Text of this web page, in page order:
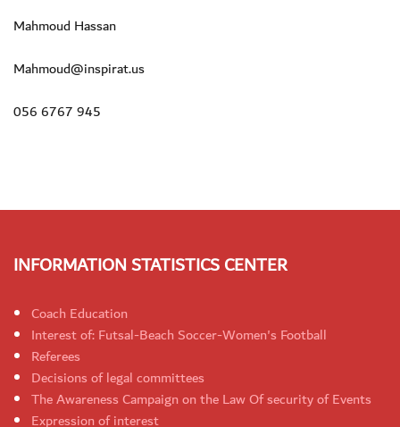
Mahmoud Hassan
Mahmoud@inspirat.us
056 6767 945
INFORMATION STATISTICS CENTER
Coach Education
Interest of: Futsal-Beach Soccer-Women's Football
Referees
Decisions of legal committees
The Awareness Campaign on the Law Of security of Events
Expression of interest